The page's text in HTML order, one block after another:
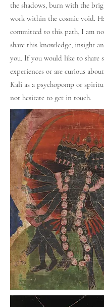
the shadows, burn with the
work within the cosmic void.
committed to this path, I am
share this knowledge, insight
you. If you would like to share
experiences or are curious
Kali as a psychopomp or
not hesitate to get in touch.